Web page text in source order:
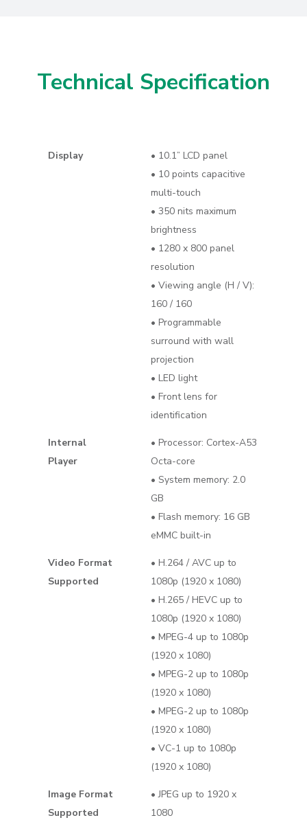
Technical Specification
Display
• 10.1” LCD panel
• 10 points capacitive
multi-touch
• 350 nits maximum
brightness
• 1280 x 800 panel
resolution
• Viewing angle (H / V):
160 / 160
• Programmable
surround with wall
projection
• LED light
• Front lens for
identification
Internal
Player
• Processor: Cortex-A53
Octa-core
• System memory: 2.0
GB
• Flash memory: 16 GB
eMMC built-in
Video Format
Supported
• H.264 / AVC up to
1080p (1920 x 1080)
• H.265 / HEVC up to
1080p (1920 x 1080)
• MPEG-4 up to 1080p
(1920 x 1080)
• MPEG-2 up to 1080p
(1920 x 1080)
• MPEG-2 up to 1080p
(1920 x 1080)
• VC-1 up to 1080p
(1920 x 1080)
Image Format
Supported
• JPEG up to 1920 x
1080